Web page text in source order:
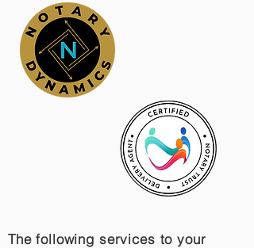
The following services to your